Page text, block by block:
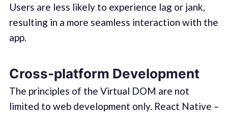
Users are less likely to experience lag or jank,
resulting in a more seamless interaction with the
app.
Cross-platform Development
The principles of the Virtual DOM are not
limited to web development only. React Native –